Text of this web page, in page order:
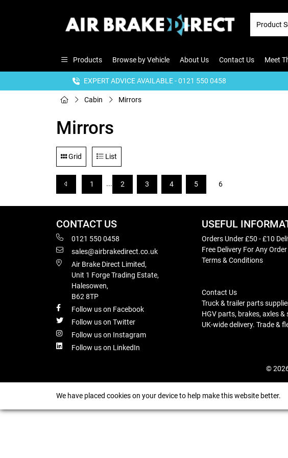
Products Browse by Vehicle About Us Contact Us Meet
EXPERT ADVICE AVAILABLE - 0121 550 0458
Cabin Mirrors
Mirrors
Grid List
1 ... 2 3 4 5 6
CONTACT US
0121 550 0458
sales@airbrakedirect.co.uk
Air Brake Direct Limited,
Unit 1 Forge Trading Estate,
Halesowen,
B62 8TP
Follow us on Facebook
Follow us on Twitter
Follow us on Instagram
Follow us on LinkedIn
USEFUL
Orders Under £50 - £10
Free Delivery For Any
Terms & Conditions
Contact Us
Truck & trailer parts
HGV parts, brakes, axles
UK-wide delivery. Trade &
©
We have placed cookies on your device to help make this website better.